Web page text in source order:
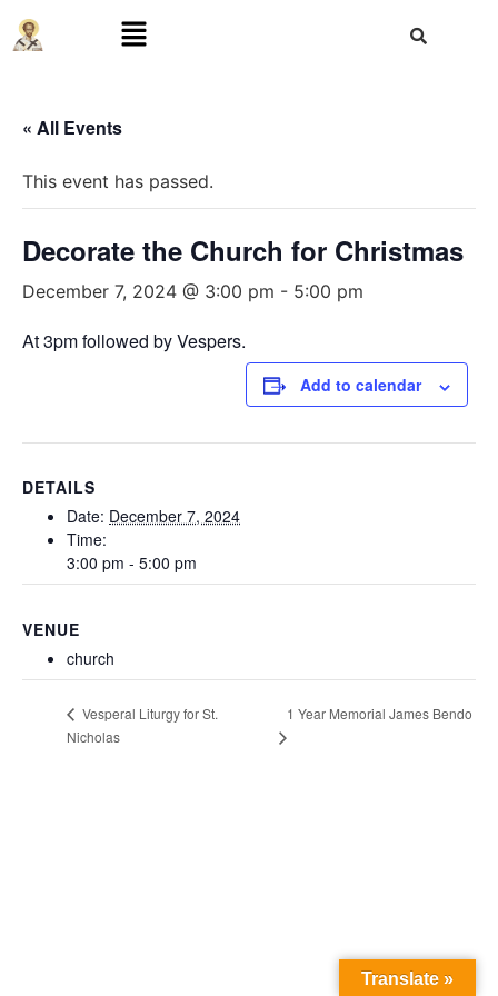
« All Events
This event has passed.
Decorate the Church for Christmas
December 7, 2024 @ 3:00 pm - 5:00 pm
At 3pm followed by Vespers.
Add to calendar
DETAILS
Date: December 7, 2024
Time:
3:00 pm - 5:00 pm
VENUE
church
Vesperal Liturgy for St.
Nicholas
1 Year Memorial James Bendo
Translate »